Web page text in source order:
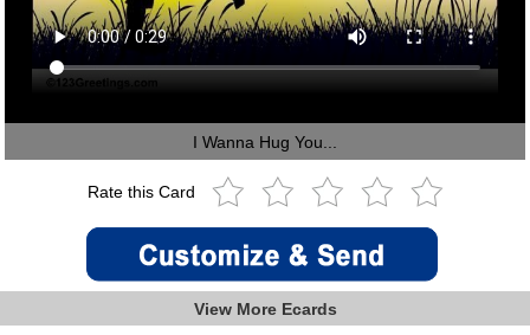
I Wanna Hug You...
Rate this Card
View More Ecards